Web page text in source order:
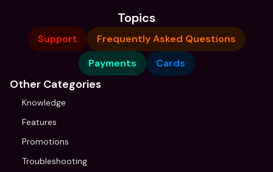
Topics
Support
Frequently Asked Questions
Payments
Cards
Other Categories
Knowledge
Features
Promotions
Troubleshooting